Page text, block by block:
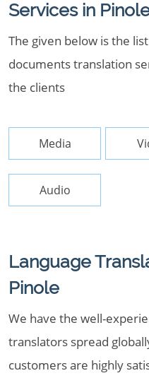
Services in
The given below is the
documents translation
the clients
Media
Audio
Language
Pinole
We have the well-
translators spread
customers are highly